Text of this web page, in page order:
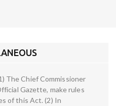
The Chief Commissioner
Gazette, make rules
of this Act. (2) In